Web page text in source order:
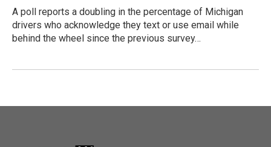
A poll reports a doubling in the percentage of Michigan
drivers who acknowledge they text or use email while
behind the wheel since the previous survey…